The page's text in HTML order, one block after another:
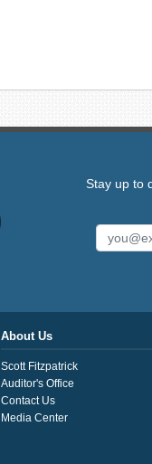
Stay up to
About Us
Scott Fitzpatrick
Auditor's Office
Contact Us
Media Center